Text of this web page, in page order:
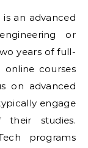
an advanced
or
years of full-
courses
on advanced
engage
studies.
programs